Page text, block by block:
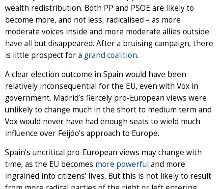
wealth redistribution. Both PP and PSOE are likely to
become more, and not less, radicalised – as more
moderate voices inside and more moderate allies outside
have all but disappeared. After a bruising campaign, there
is little prospect for a grand coalition.
A clear election outcome in Spain would have been
relatively inconsequential for the EU, even with Vox in
government. Madrid’s fiercely pro-European views were
unlikely to change much in the short to medium term and
Vox would never have had enough seats to wield much
influence over Feijóo’s approach to Europe.
Spain’s uncritical pro-European views may change with
time, as the EU becomes more powerful and more
ingrained into citizens’ lives. But this is not likely to result